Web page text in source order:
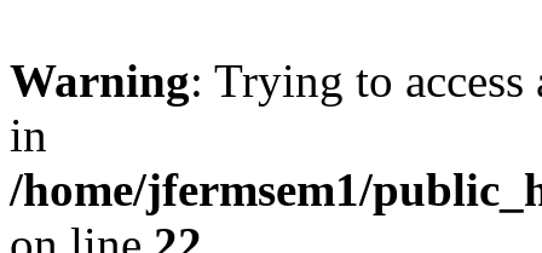
Warning: Trying to
in
/home/jfermsem1/